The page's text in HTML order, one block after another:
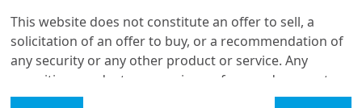
This study highlights the importance of advanced
modelling techniques in addressing valuation biases
and accurately capturing the risk-return profile of
private assets. It also emphasises the critical role of
commitment-pacing strategies, particularly those
This website does not constitute an offer to sell, a
solicitation of an offer to buy, or a recommendation of
any security or any other product or service. Any
securities, products, or services referenced may not
be registered for sale with the relevant authority in
Glossary